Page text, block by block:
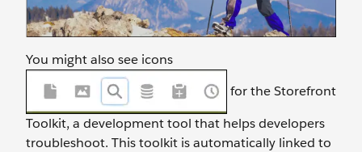
You might also see icons
for the Storefront
Toolkit, a development tool that helps developers
troubleshoot. This toolkit is automatically linked to